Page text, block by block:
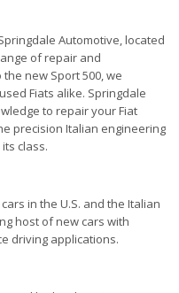
Automotive, located
of repair and
new Sport 500, we
Fiats alike. Springdale
to repair your Fiat
precision Italian engineering
class.
in the U.S. and the Italian
host of new cars with
driving applications.